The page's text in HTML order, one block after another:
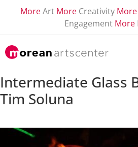
More Art More Creativity More
Engagement More
Intermediate Glass
Tim Soluna